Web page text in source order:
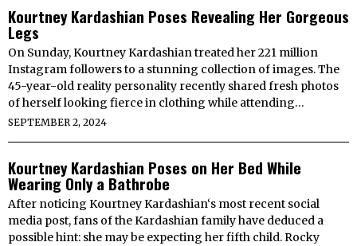
Kourtney Kardashian Poses Revealing Her Gorgeous
Legs
On Sunday, Kourtney Kardashian treated her 221 million
Instagram followers to a stunning collection of images. The
45-year-old reality personality recently shared fresh photos
of herself looking fierce in clothing while attending…
SEPTEMBER 2, 2024
Kourtney Kardashian Poses on Her Bed While
Wearing Only a Bathrobe
After noticing Kourtney Kardashian‘s most recent social
media post, fans of the Kardashian family have deduced a
possible hint: she may be expecting her fifth child. Rocky